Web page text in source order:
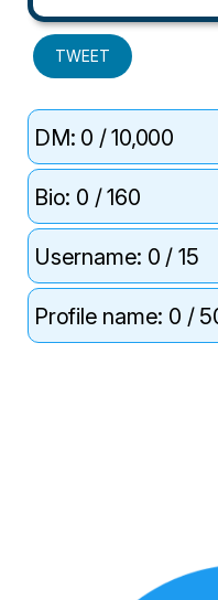
DM: 0 / 10,000
Bio: 0 / 160
Username: 0 / 15
Profile name: 0 /
TWEET